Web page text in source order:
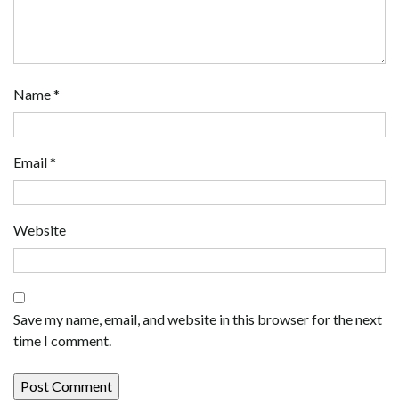
Name*
Email*
Website
Save my name, email, and website in this browser for the next
time I comment.